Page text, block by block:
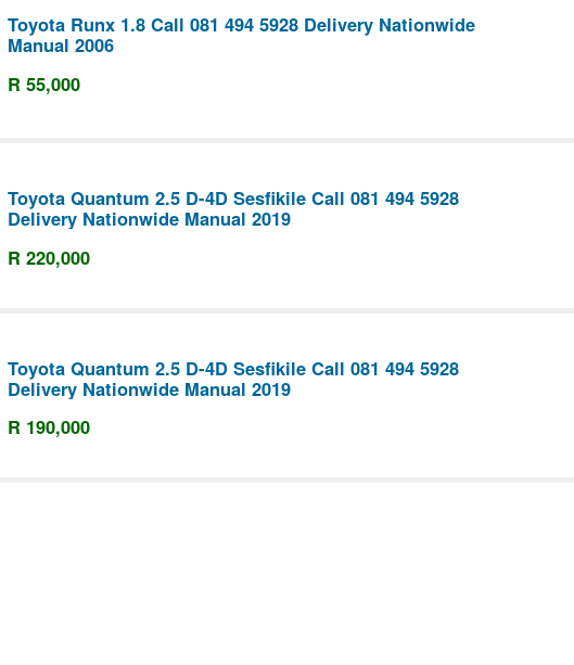
Toyota Runx 1.8 Call 081 494 5928 Delivery Nationwide
Manual 2006
R 55,000
Toyota Quantum 2.5 D-4D Sesfikile Call 081 494 5928
Delivery Nationwide Manual 2019
R 220,000
Toyota Quantum 2.5 D-4D Sesfikile Call 081 494 5928
Delivery Nationwide Manual 2019
R 190,000